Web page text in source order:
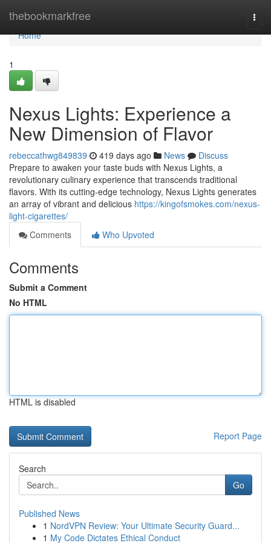
thebookmarkfree
Home
Home
1
Nexus Lights: Experience a
New Dimension of Flavor
rebeccathwg849839 419 days ago News
Discuss
Prepare to awaken your taste buds with Nexus Lights, a
revolutionary culinary experience that transcends traditional
flavors. With its cutting-edge technology, Nexus Lights generates
an array of vibrant and delicious https://kingofsmokes.com/nexus-
light-cigarettes/
Comments
Who Upvoted
Comments
Submit a Comment
No HTML
HTML is disabled
Report Page
Search
Go
Published News
1 NordVPN Review: Your Ultimate Security Guard...
1 My Code Dictates Ethical Conduct